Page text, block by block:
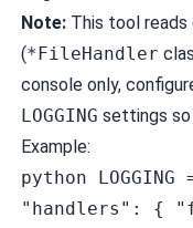
Note:This tool reads
(*FileHandler
console only,
LOGGING settings
Example:
python
"handlers": {